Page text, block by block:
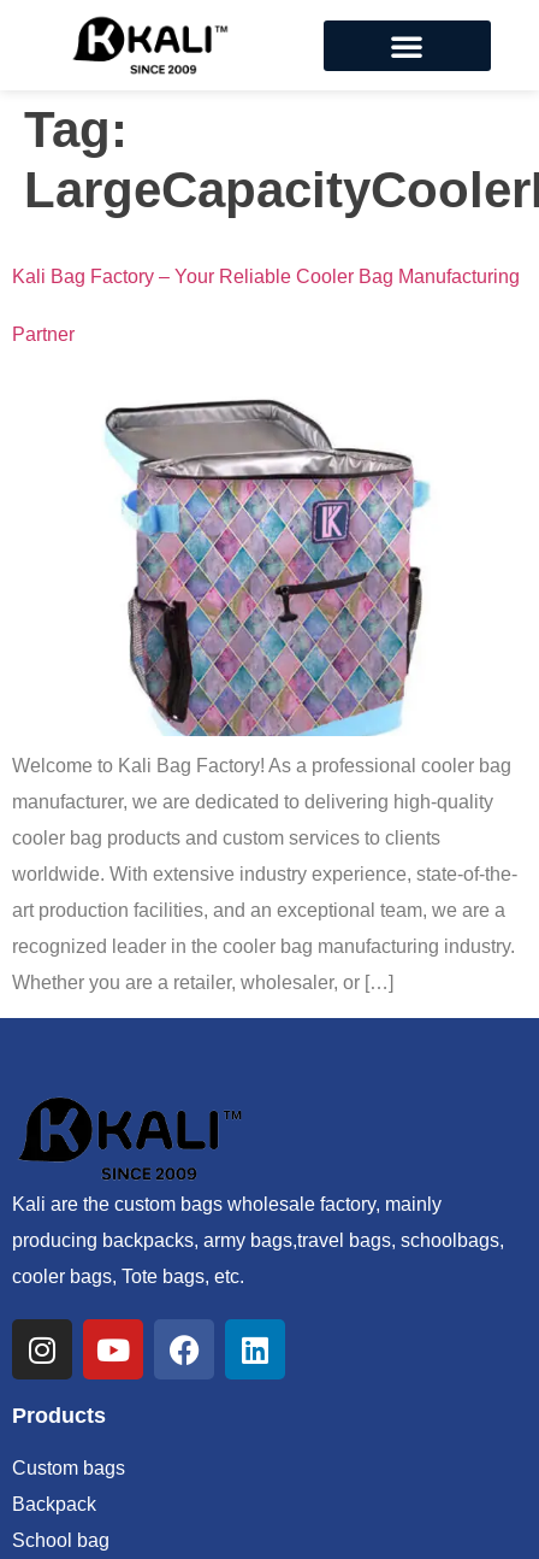
Tag:
Kali Bag Factory – Your Reliable Cooler Bag Manufacturing
Partner
Welcome to Kali Bag Factory! As a professional cooler bag
manufacturer, we are dedicated to delivering high-quality
cooler bag products and custom services to clients
worldwide. With extensive industry experience, state-of-the-
art production facilities, and an exceptional team, we are a
recognized leader in the cooler bag manufacturing industry.
Whether you are a retailer, wholesaler, or […]
Kali are the custom bags wholesale factory, mainly
producing backpacks, army bags,travel bags, schoolbags,
cooler bags, Tote bags, etc.
Products
Custom bags
Backpack
School bag